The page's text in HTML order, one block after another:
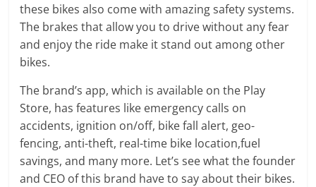
these bikes also come with amazing safety systems.
The brakes that allow you to drive without any fear
and enjoy the ride make it stand out among other
bikes.
The brand’s app, which is available on the Play
Store, has features like emergency calls on
accidents, ignition on/off, bike fall alert, geo-
fencing, anti-theft, real-time bike location,fuel
savings, and many more. Let’s see what the founder
and CEO of this brand have to say about their bikes.